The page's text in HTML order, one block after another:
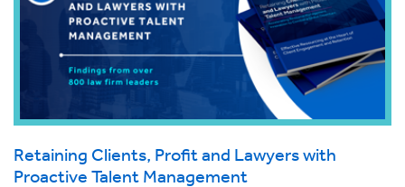
Retaining Clients, Profit and Lawyers with
Proactive Talent Management